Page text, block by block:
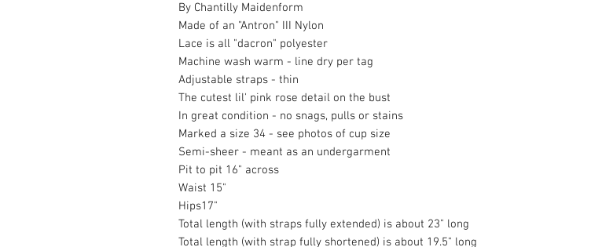
By Chantilly Maidenform
Made of an "Antron" III Nylon
Lace is all "dacron" polyester
Machine wash warm - line dry per tag
Adjustable straps - thin
The cutest lil' pink rose detail on the bust
In great condition - no snags, pulls or stains
Marked a size 34 - see photos of cup size
Semi-sheer - meant as an undergarment
Pit to pit 16" across
Waist 15"
Hips17"
Total length (with straps fully extended) is about 23" long
Total length (with strap fully shortened) is about 19.5" long